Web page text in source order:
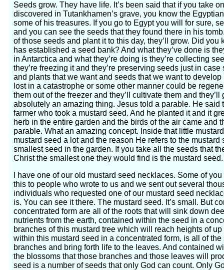
Seeds grow. They have life. It’s been said that if you take
discovered in Tutankhamen’s grave, you know the
some of his treasures. If you go to Egypt you will for sure,
and you can see the seeds that they found there in his
of those seeds and plant it to this day, they’ll grow. Did you
has established a seed bank? And what they’ve done is
in Antarctica and what they’re doing is they’re collecting
they’re freezing it and they’re preserving seeds just in
and plants that we want and seeds that we want to develop
lost in a catastrophe or some other manner could be
them out of the freezer and they’ll cultivate them and they’ll
absolutely an amazing thing. Jesus told a parable. He said
farmer who took a mustard seed. And he planted it and it
herb in the entire garden and the birds of the air came and
parable. What an amazing concept. Inside that little
mustard seed a lot and the reason He refers to the mustard
smallest seed in the garden. If you take all the seeds that
Christ the smallest one they would find is the mustard seed.
I have one of our old mustard seed necklaces. Some of
this to people who wrote to us and we sent out several
individuals who requested one of our mustard seed
is. You can see it there. The mustard seed. It’s small. But
concentrated form are all of the roots that will sink down
nutrients from the earth, contained within the seed in a
branches of this mustard tree which will reach heights of
within this mustard seed in a concentrated form, is all of
branches and bring forth life to the leaves. And contained
the blossoms that those branches and those leaves will
seed is a number of seeds that only God can count. Only